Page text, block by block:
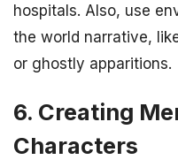
hospitals. Also, use
the world narrative,
or ghostly apparitions.
6. Creating
Characters